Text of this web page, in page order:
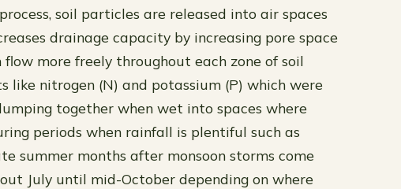
soil particles are released into air spaces
drainage capacity by increasing pore space
more freely throughout each zone of soil
like nitrogen (N) and potassium (P) which were
together when wet into spaces where
periods when rainfall is plentiful such as
summer months after monsoon storms come
July until mid-October depending on where